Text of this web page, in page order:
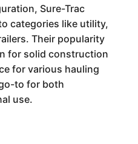
Sure-Trac
categories like utility,
Their popularity
for solid construction
for various hauling
to for both
use.